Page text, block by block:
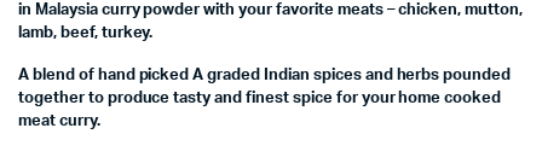
in Malaysia curry powder with your favorite meats – chicken, mutton,
lamb, beef, turkey.
A blend of hand picked A graded Indian spices and herbs pounded
together to produce tasty and finest spice for your home cooked
meat curry.